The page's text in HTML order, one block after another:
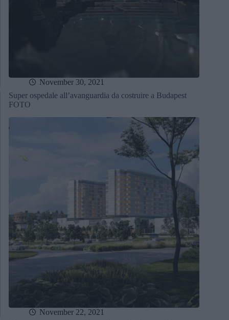
November 30, 2021
Super ospedale all’avanguardia da costruire a Budapest
FOTO
November 22, 2021